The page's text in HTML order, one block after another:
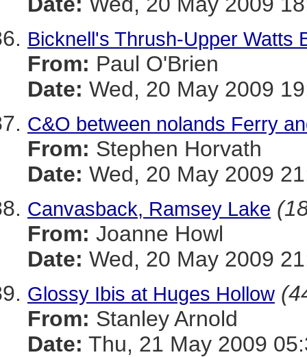
Bicknell's Thrush-Upper Watts
From: Paul O'Brien
Date: Wed, 20 May 2009
C&O between nolands Ferry
From: Stephen Horvath
Date: Wed, 20 May 2009
Canvasback, Ramsey Lake
From: Joanne Howl
Date: Wed, 20 May 2009
Glossy Ibis at Huges Hollow
From: Stanley Arnold
Date: Thu, 21 May 2009